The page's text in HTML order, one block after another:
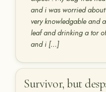
and i was worried
very knowledgable and
leaf and drinking a tor
and i […]
Survivor, but